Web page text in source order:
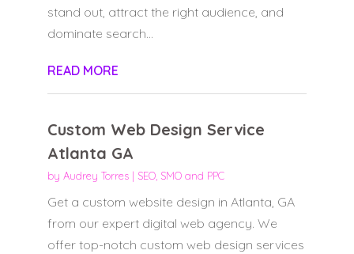
stand out, attract the right audience, and
dominate search...
READ MORE
Custom Web Design Service
Atlanta GA
by Audrey Torres| SEO, SMO and PPC
Get a custom website design in Atlanta, GA
from our expert digital web agency. We
offer top-notch custom web design services